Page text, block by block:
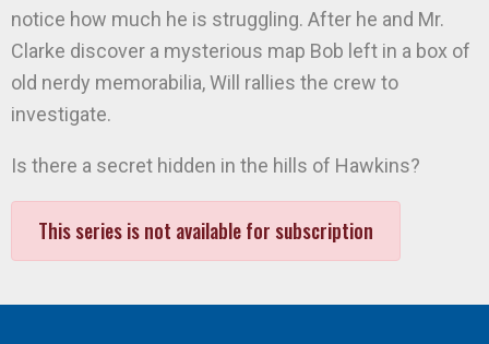
notice how much he is struggling. After he and Mr.
Clarke discover a mysterious map Bob left in a box of
old nerdy memorabilia, Will rallies the crew to
investigate.
Is there a secret hidden in the hills of Hawkins?
This series is not available for subscription